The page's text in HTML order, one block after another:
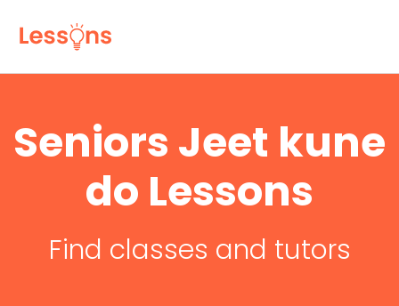
Seniors Jeet kune
do Lessons
Find classes and tutors